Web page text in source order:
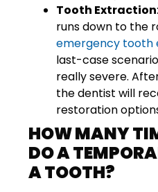
Tooth Extraction
runs down to the
emergency tooth
last-case
really severe.
the dentist will
restoration
HOW MANY
DO A
A TOOTH?